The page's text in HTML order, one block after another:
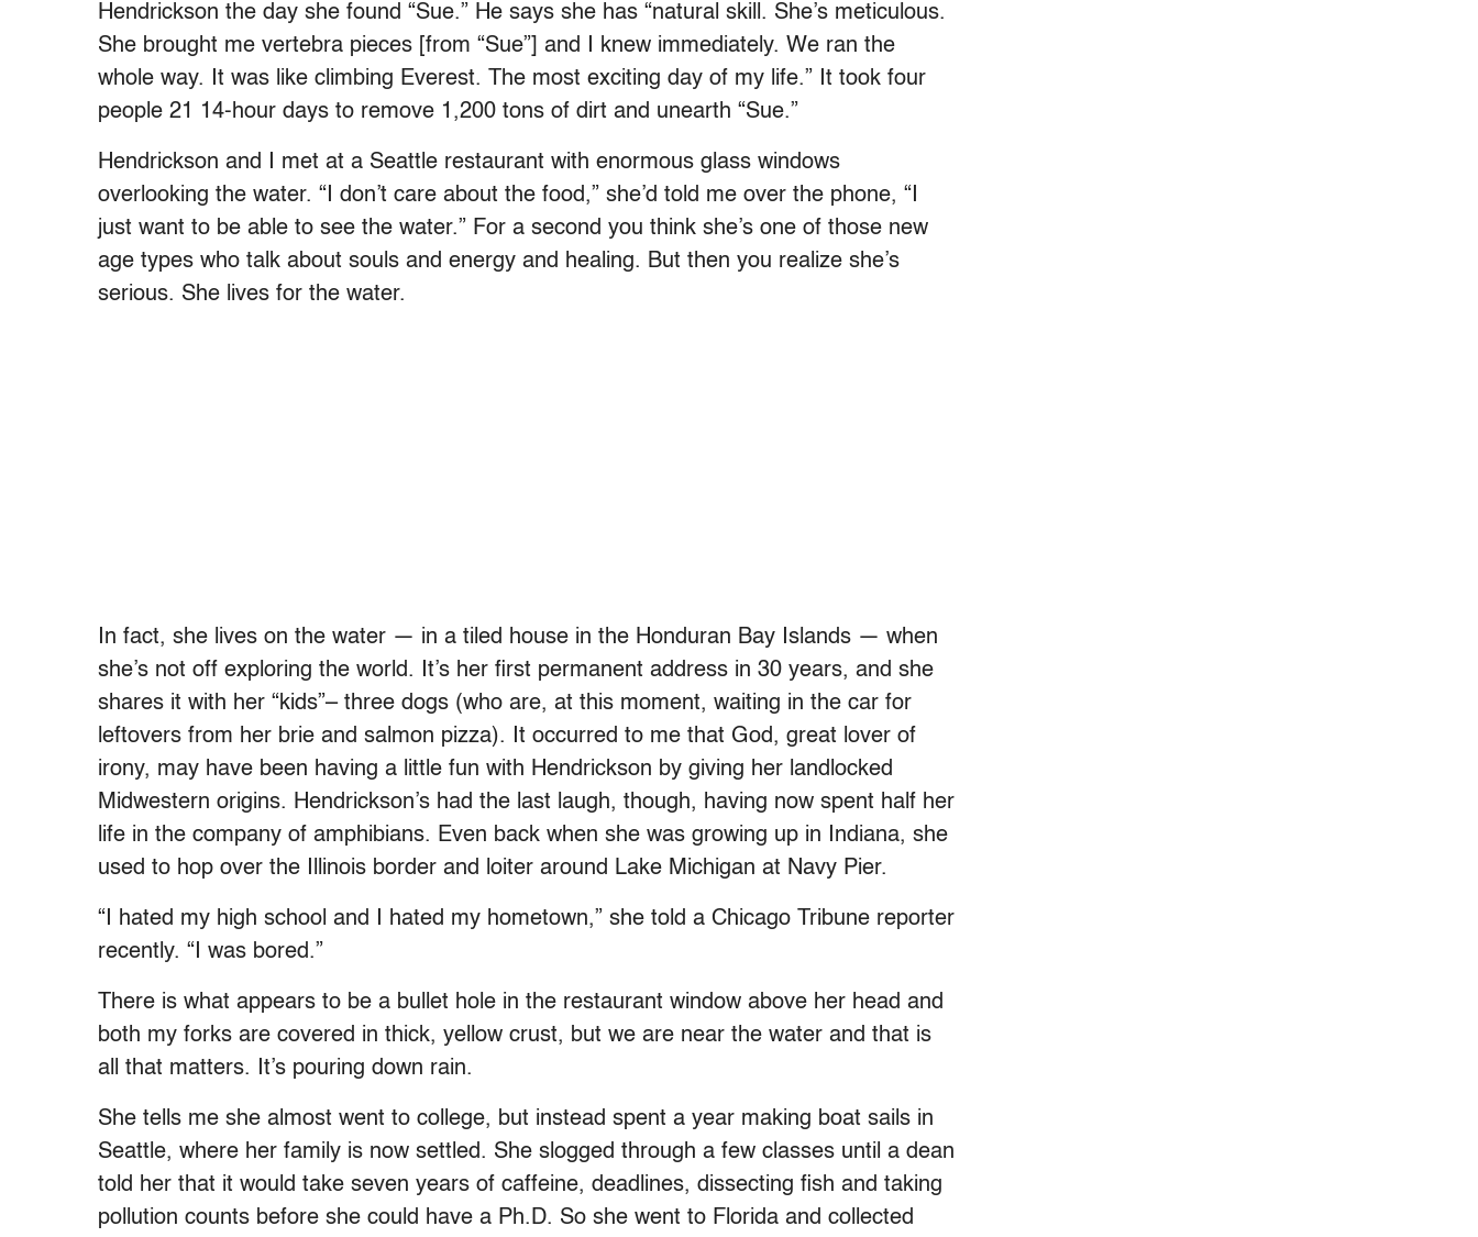
Hendrickson the day she found “Sue.” He says she has “natural skill. She’s meticulous.
She brought me vertebra pieces [from “Sue”] and I knew immediately. We ran the
whole way. It was like climbing Everest. The most exciting day of my life.” It took four
people 21 14-hour days to remove 1,200 tons of dirt and unearth “Sue.”
Hendrickson and I met at a Seattle restaurant with enormous glass windows
overlooking the water. “I don’t care about the food,” she’d told me over the phone, “I
just want to be able to see the water.” For a second you think she’s one of those new
age types who talk about souls and energy and healing. But then you realize she’s
serious. She lives for the water.
In fact, she lives on the water — in a tiled house in the Honduran Bay Islands — when
she’s not off exploring the world. It’s her first permanent address in 30 years, and she
shares it with her “kids”– three dogs (who are, at this moment, waiting in the car for
leftovers from her brie and salmon pizza). It occurred to me that God, great lover of
irony, may have been having a little fun with Hendrickson by giving her landlocked
Midwestern origins. Hendrickson’s had the last laugh, though, having now spent half her
life in the company of amphibians. Even back when she was growing up in Indiana, she
used to hop over the Illinois border and loiter around Lake Michigan at Navy Pier.
“I hated my high school and I hated my hometown,” she told a Chicago Tribune reporter
recently. “I was bored.”
There is what appears to be a bullet hole in the restaurant window above her head and
both my forks are covered in thick, yellow crust, but we are near the water and that is
all that matters. It’s pouring down rain.
She tells me she almost went to college, but instead spent a year making boat sails in
Seattle, where her family is now settled. She slogged through a few classes until a dean
told her that it would take seven years of caffeine, deadlines, dissecting fish and taking
pollution counts before she could have a Ph.D. So she went to Florida and collected